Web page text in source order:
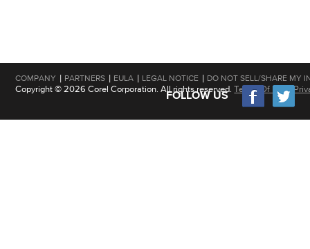
COMPANY | PARTNERS | EULA | LEGAL NOTICE | DO NOT SELL/SHARE MY
Copyright © 2026 Corel Corporation. All rights reserved.Terms Of Use|
FOLLOW US